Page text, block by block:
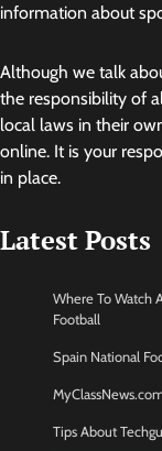
information about
Although we talk
the responsibility of
local laws in their
online. It is your
in place.
Latest Posts
Where To Watch
Football
Spain National
Tips About